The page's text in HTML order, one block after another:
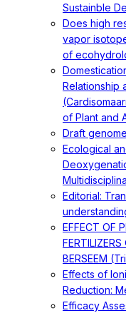
Sustainble
Does high
vapor
of
Relationship
of Plant and
Draft
Ecological
Editorial:
EFFECT OF
BERSEEM
Effects of
Reduction:
Efficacy